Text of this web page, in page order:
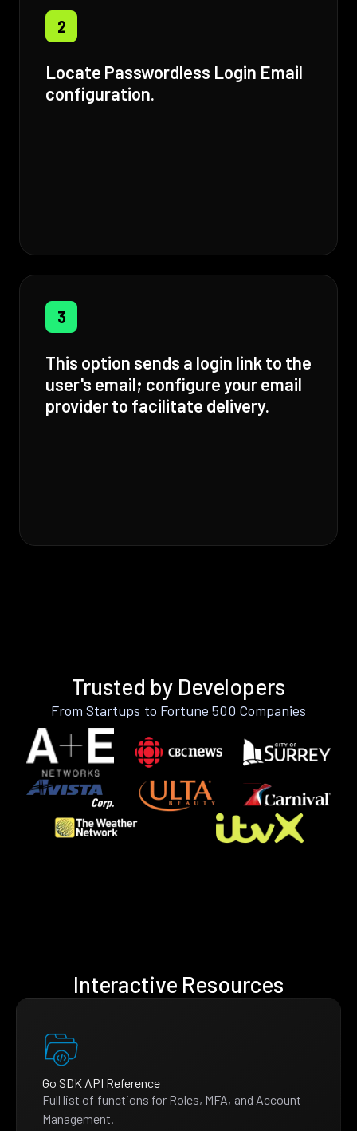
2
Locate Passwordless Login Email
configuration.
3
This option sends a login link to the
user's email; configure your email
provider to facilitate delivery.
Trusted by Developers
From Startups to Fortune 500 Companies
Interactive Resources
Go SDK API Reference
Full list of functions for Roles, MFA, and Account
Management.